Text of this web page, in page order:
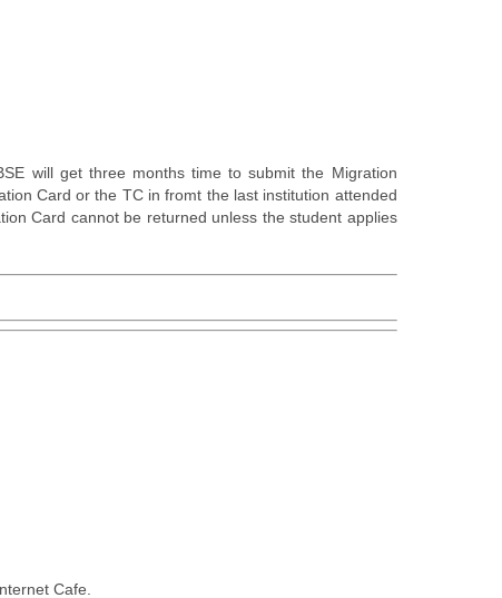
will get three months time to submit the Migration
Card or the TC in fromt the last institution attended
Card cannot be returned unless the student applies
Cafe.